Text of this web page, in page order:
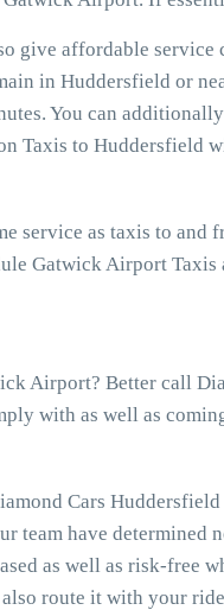
give affordable
in Huddersfield or
You can
Taxis to Huddersfield
service as taxis to
Gatwick Airport
Airport? Better call
with as well as
Cars
team have determined
as well as risk-free
route it with your